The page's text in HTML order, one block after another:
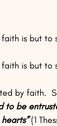
is but to
is but to
by faith.
to be
(1